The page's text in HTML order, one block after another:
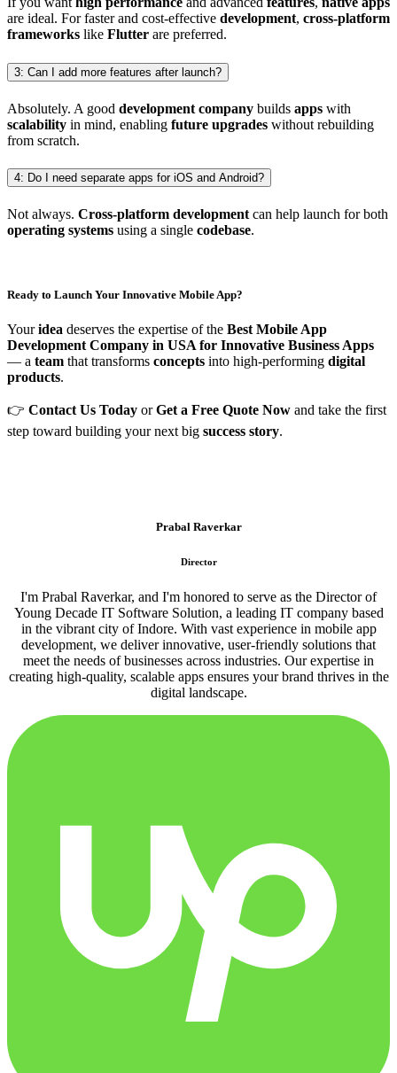
are ideal. For faster and cost-effective development, cross-platform
frameworks like Flutter are preferred.
3: Can I add more features after launch?
Absolutely. A good development company builds apps with
scalability in mind, enabling future upgrades without rebuilding
from scratch.
4: Do I need separate apps for iOS and Android?
Not always. Cross-platform development can help launch for both
operating systems using a single codebase.
Ready to Launch Your Innovative Mobile App?
Youridea deserves the expertise of the Best Mobile App
Development Company in USA for Innovative Business Apps
— a team that transforms concepts into high-performing digital
products.
👉 Contact Us Today orGet a Free Quote Now and take the first
step toward building your next big success story.
Prabal Raverkar
Director
I'm Prabal Raverkar, and I'm honored to serve as the Director of
Young Decade IT Software Solution, a leading IT company based
in the vibrant city of Indore. With vast experience in mobile app
development, we deliver innovative, user-friendly solutions that
meet the needs of businesses across industries. Our expertise in
creating high-quality, scalable apps ensures your brand thrives in the
digital landscape.